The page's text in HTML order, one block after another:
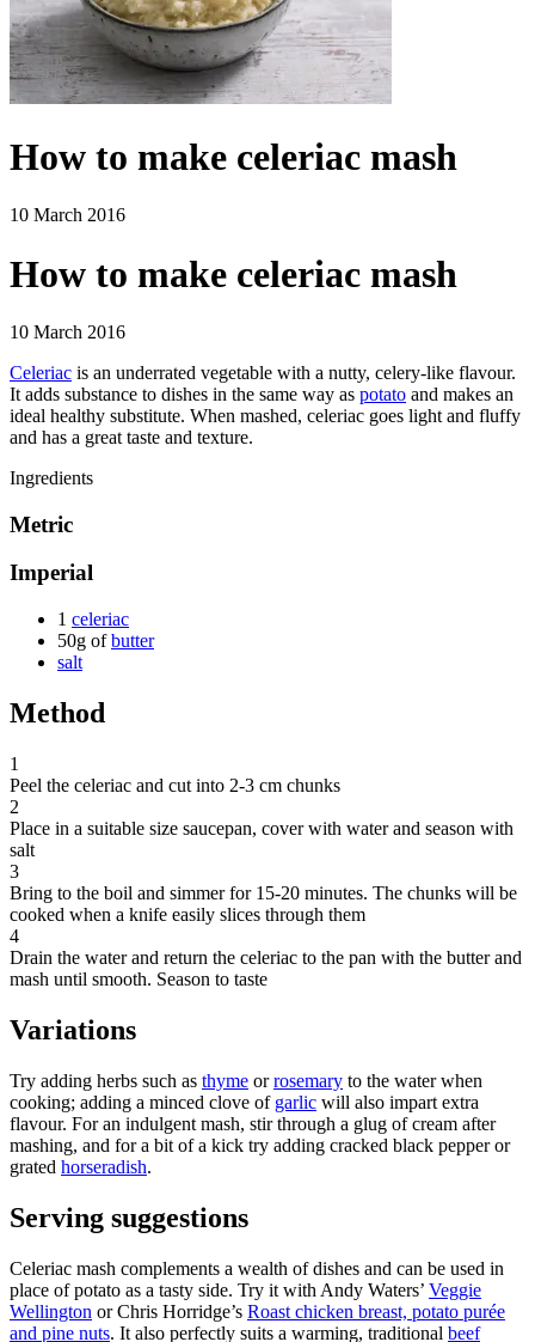
How to make celeriac mash
10 March 2016
How to make celeriac mash
10 March 2016
Celeriac is an underrated vegetable with a nutty, celery-like flavour.
It adds substance to dishes in the same way as potato and makes an
ideal healthy substitute. When mashed, celeriac goes light and fluffy
and has a great taste and texture.
Ingredients
Metric
Imperial
1 celeriac
50g ofbutter
salt
Method
1
Peel the celeriac and cut into 2-3 cm chunks
2
Place in a suitable size saucepan, cover with water and season with
salt
3
Bring to the boil and simmer for 15-20 minutes. The chunks will be
cooked when a knife easily slices through them
4
Drain the water and return the celeriac to the pan with the butter and
mash until smooth. Season to taste
Variations
Try adding herbs such as thyme orrosemary to the water when
cooking; adding a minced clove of garlic will also impart extra
flavour. For an indulgent mash, stir through a glug of cream after
mashing, and for a bit of a kick try adding cracked black pepper or
grated horseradish.
Serving suggestions
Celeriac mash complements a wealth of dishes and can be used in
place of potato as a tasty side. Try it with Andy Waters’ Veggie
Wellington or Chris Horridge’s Roast chicken breast, potato purée
and pine nuts. It also perfectly suits a warming, traditional beef